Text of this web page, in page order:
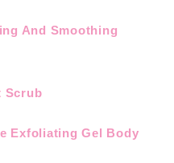
And Smoothing
Scrub
Exfoliating Gel Body